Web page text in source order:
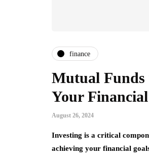
finance
Mutual Funds
Your
August 26, 2024
Investing is a critical
achieving your financial